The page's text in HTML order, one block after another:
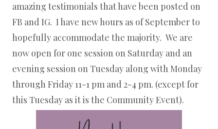
amazing testimonials that have been posted on
FB and IG. I have new hours as of September to
hopefully accommodate the majority. We are
now open for one session on Saturday and an
evening session on Tuesday along with Monday
through Friday 11-1 pm and 2-4 pm. (except for
this Tuesday as it is the Community Event).